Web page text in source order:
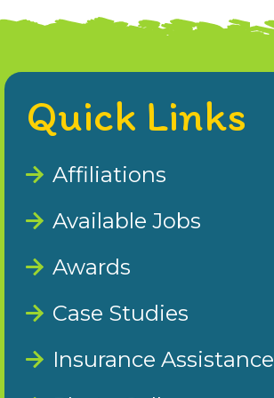
Quick Links
Affiliations
Available Jobs
Awards
Case Studies
Insurance Assistance